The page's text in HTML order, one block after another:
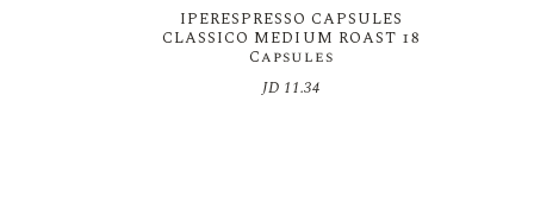
IPERESPRESSO CAPSULES
CLASSICO MEDIUM ROAST 18
Capsules
JD 11.34